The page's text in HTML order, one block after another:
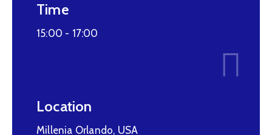
Time
15:00 - 17:00
Location
Millenia Orlando, USA